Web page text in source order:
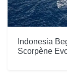
Indonesia
Scorpène